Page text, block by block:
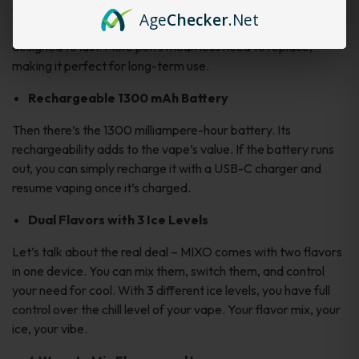
40k is no small feat. It’s like a lightyear’s leap from those
traditional 200-300-puff devices. The Freeman MIXO is
designed to last. More puffs mean less need to replace,
making it perfect for long-term use.
Rechargeable 1300 mAh Battery
Then there’s the 1300 milliampere-hour battery. Its
rechargeability adds to the vape’s value. If the battery runs
out, you can simply recharge it with a USB-C charger and
resume vaping once it’s charged.
Dual Flavors with 3 Ice Levels
Let’s talk about the real deal – MIXO comes with two flavors
in one device. You can mix them, switch them, and control
your need for cool. With 3 different ice levels, you have full
control over the chill level of your vape. Your flavor mix, your
ice, your vibe.
AgeChecker.Net